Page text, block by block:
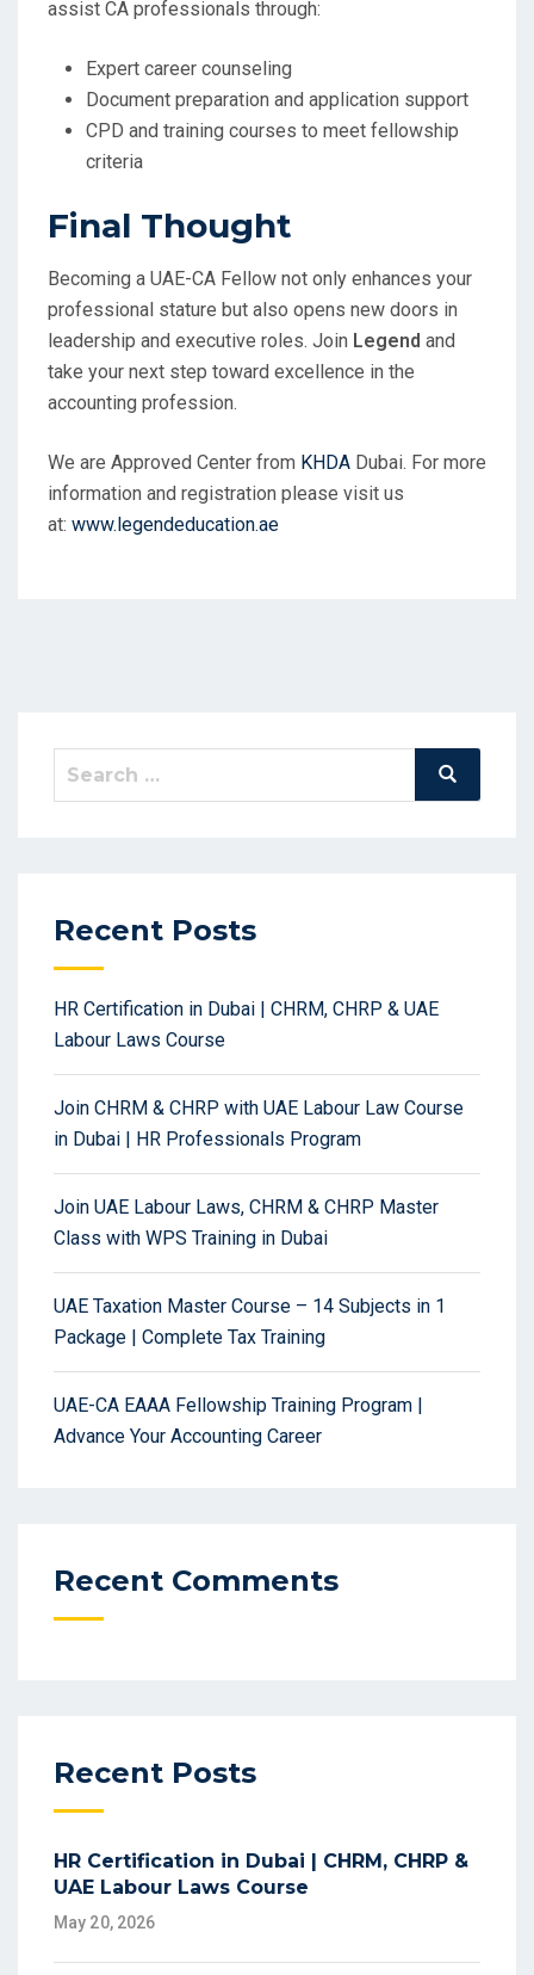
assist CA professionals through:
Expert career counseling
Document preparation and application support
CPD and training courses to meet fellowship
criteria
Final Thought
Becoming a UAE-CA Fellow not only enhances your
professional stature but also opens new doors in
leadership and executive roles. Join Legend and
take your next step toward excellence in the
accounting profession.
We are Approved Center from KHDA Dubai. For more
information and registration please visit us
at: www.legendeducation.ae
Search
Search
Recent Posts
HR Certification in Dubai | CHRM, CHRP & UAE
Labour Laws Course
Join CHRM & CHRP with UAE Labour Law Course
in Dubai | HR Professionals Program
Join UAE Labour Laws, CHRM & CHRP Master
Class with WPS Training in Dubai
UAE Taxation Master Course – 14 Subjects in 1
Package | Complete Tax Training
UAE-CA EAAA Fellowship Training Program |
Advance Your Accounting Career
Recent Comments
Recent Posts
HR Certification in Dubai | CHRM, CHRP &
UAE Labour Laws Course
May 20, 2026